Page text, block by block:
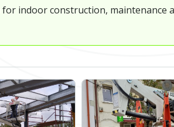
indoor construction, maintenance